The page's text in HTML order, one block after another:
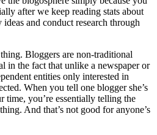
after we keep reading stats about
and conduct research through
Bloggers are non-traditional
in the fact that unlike a newspaper or
entities only interested in
When you tell one blogger she’s
time, you’re essentially telling the
And that’s not good for anyone’s